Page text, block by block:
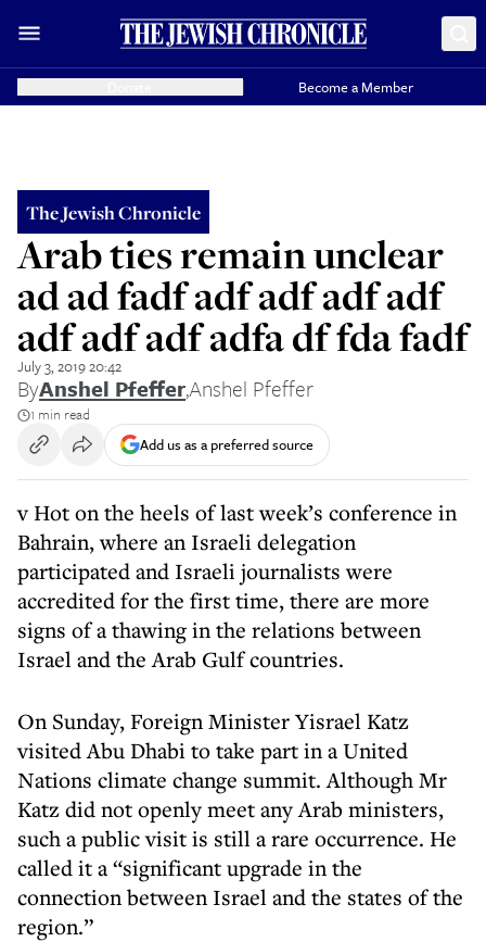
Become a Member
The Jewish Chronicle
Arab ties remain unclear
ad ad fadf adf adf adf adf
adf adf adf adfa df fda fadf
July 3, 2019 20:42
ByAnshel Pfeffer,Anshel Pfeffer
1 min read
Add us as a preferred source
v Hot on the heels of last week’s conference in
Bahrain, where an Israeli delegation
participated and Israeli journalists were
accredited for the first time, there are more
signs of a thawing in the relations between
Israel and the Arab Gulf countries.
On Sunday, Foreign Minister Yisrael Katz
visited Abu Dhabi to take part in a United
Nations climate change summit. Although Mr
Katz did not openly meet any Arab ministers,
such a public visit is still a rare occurrence. He
called it a “significant upgrade in the
connection between Israel and the states of the
region.”